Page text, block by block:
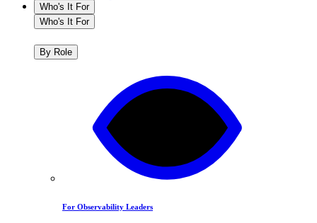
Who's It For
Who's It For
By Role
For Observability Leaders